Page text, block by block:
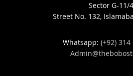
Sector G-11/
Street No. 132,
Whatsapp: (+92) 314